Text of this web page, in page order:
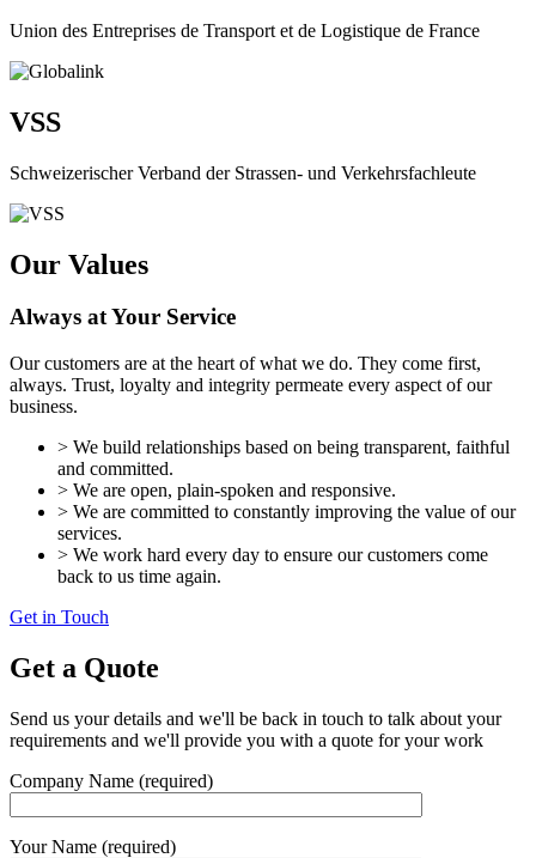
Union des Entreprises de Transport et de Logistique de France
VSS
Schweizerischer Verband der Strassen- und Verkehrsfachleute
Our Values
Always at Your Service
Our customers are at the heart of what we do. They come first,
always. Trust, loyalty and integrity permeate every aspect of our
business.
> We build relationships based on being transparent, faithful
and committed.
> We are open, plain-spoken and responsive.
> We are committed to constantly improving the value of our
services.
> We work hard every day to ensure our customers come
back to us time again.
Get in Touch
Get a Quote
Send us your details and we'll be back in touch to talk about your
requirements and we'll provide you with a quote for your work
Company Name (required)
Your Name (required)